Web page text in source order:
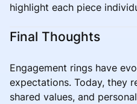
highlight each piece
Final Thoughts
Engagement rings have
expectations. Today, they
shared values, and